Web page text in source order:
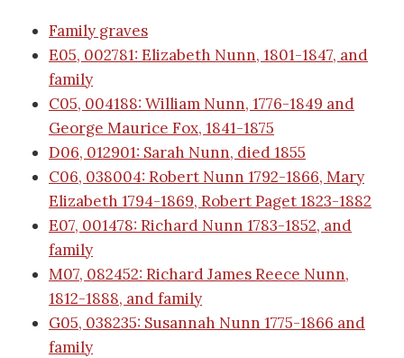
Family graves
E05, 002781: Elizabeth Nunn, 1801-1847, and
family
C05, 004188: William Nunn, 1776-1849 and
George Maurice Fox, 1841-1875
D06, 012901: Sarah Nunn, died 1855
C06, 038004: Robert Nunn 1792-1866, Mary
Elizabeth 1794-1869, Robert Paget 1823-1882
E07, 001478: Richard Nunn 1783-1852, and
family
M07, 082452: Richard James Reece Nunn,
1812-1888, and family
G05, 038235: Susannah Nunn 1775-1866 and
family